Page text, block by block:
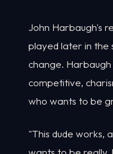
John Harbaugh's
played later in the
change.
competitive,
who wants to be
"This dude works,